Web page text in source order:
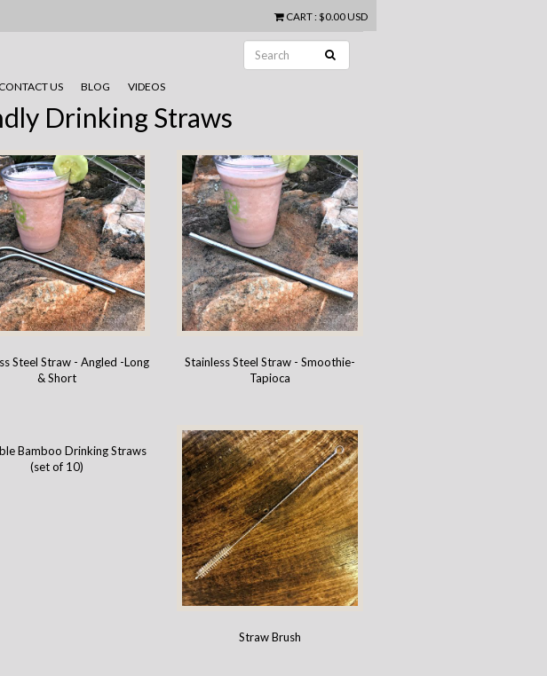
CART: $0.00 USD
CONTACT US BLOG VIDEOS
Drinking Straws
Steel Straw - Angled -Long
& Short
Stainless Steel Straw - Smoothie-
Tapioca
Bamboo Drinking Straws
(set of 10)
Straw Brush